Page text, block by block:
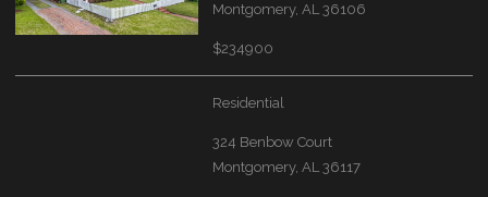
Montgomery, AL 36106
$234900
Residential
324 Benbow Court
Montgomery, AL 36117